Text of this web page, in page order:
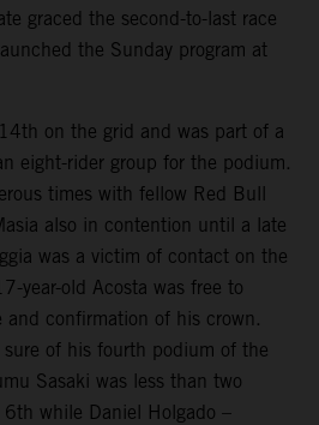
graced the second-to-last race
the Sunday program at
on the grid and was part of a
eight-rider group for the podium.
times with fellow Red Bull
also in contention until a late
was a victim of contact on the
year-old Acosta was free to
confirmation of his crown.
of his fourth podium of the
Sasaki was less than two
while Daniel Holgado –